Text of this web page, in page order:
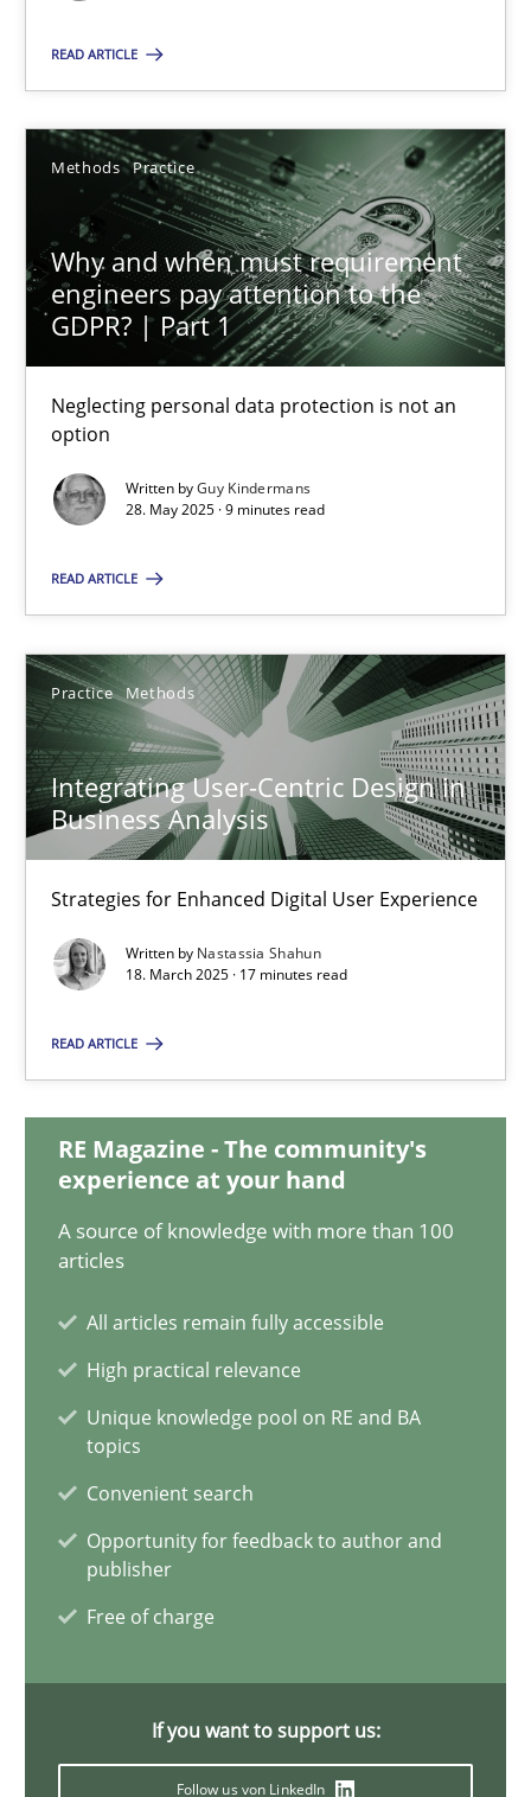
READ ARTICLE
Methods Practice
Why and when must requirement
engineers pay attention to the
GDPR? | Part 1
Neglecting personal data protection is not an
option
Written byGuy Kindermans
28. May 2025 · 9 minutes read
READ ARTICLE
Practice Methods
Integrating User-Centric Design in
Business Analysis
Strategies for Enhanced Digital User Experience
Written by Nastassia Shahun
18. March 2025 · 17 minutes read
READ ARTICLE
RE Magazine - The community's
experience at your hand
A source of knowledge with more than 100
articles
All articles remain fully accessible
High practical relevance
Unique knowledge pool on RE and BA
topics
Convenient search
Opportunity for feedback to author and
publisher
Free of charge
If you want to support us:
Follow us von LinkedIn
SUGGEST MISSING TOPIC
Why and when must requirement engineers pay
Neglecting personal data protection is not an option
Methods Practice
Guy Kindermans
28.05.2025
9 minutes
Integrating User-Centric Design in Business Analysis
Strategies for Enhanced Digital User Experience
Practice Methods
Nastassia Shahun
17 minutes
AI Assistants in Requirements Engineering | Part 2
Practice Cross-discipline
28.01.2025
21 minutes
AI Assistants in Requirements Engineering | Part 1
Introduction and Concepts